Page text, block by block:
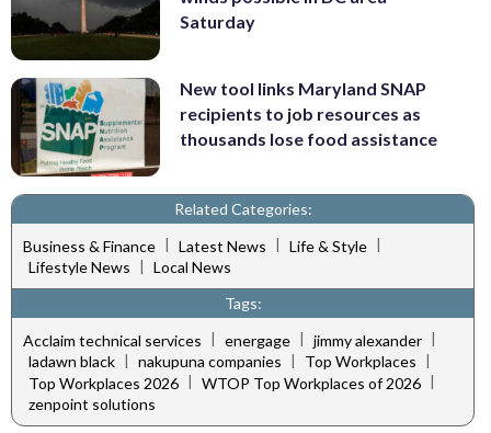
Saturday
New tool links Maryland SNAP
recipients to job resources as
thousands lose food assistance
Related Categories:
Business & Finance | Latest News | Life & Style |
Lifestyle News | Local News
Tags:
Acclaim technical services | energage | jimmy alexander |
ladawn black | nakupuna companies | Top Workplaces |
Top Workplaces 2026 | WTOP Top Workplaces of 2026 |
zenpoint solutions